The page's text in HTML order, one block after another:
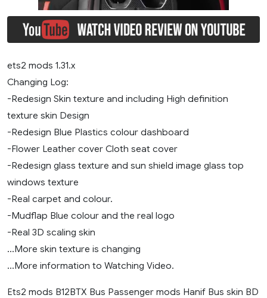
ets2 mods 1.31.x
Changing Log:
-Redesign Skin texture and including High definition
texture skin Design
-Redesign Blue Plastics colour dashboard
-Flower Leather cover Cloth seat cover
-Redesign glass texture and sun shield image glass top
windows texture
-Real carpet and colour.
-Mudflap Blue colour and the real logo
-Real 3D scaling skin
…More skin texture is changing
…More information to Watching Video.
Ets2 mods B12BTX Bus Passenger mods Hanif Bus skin BD